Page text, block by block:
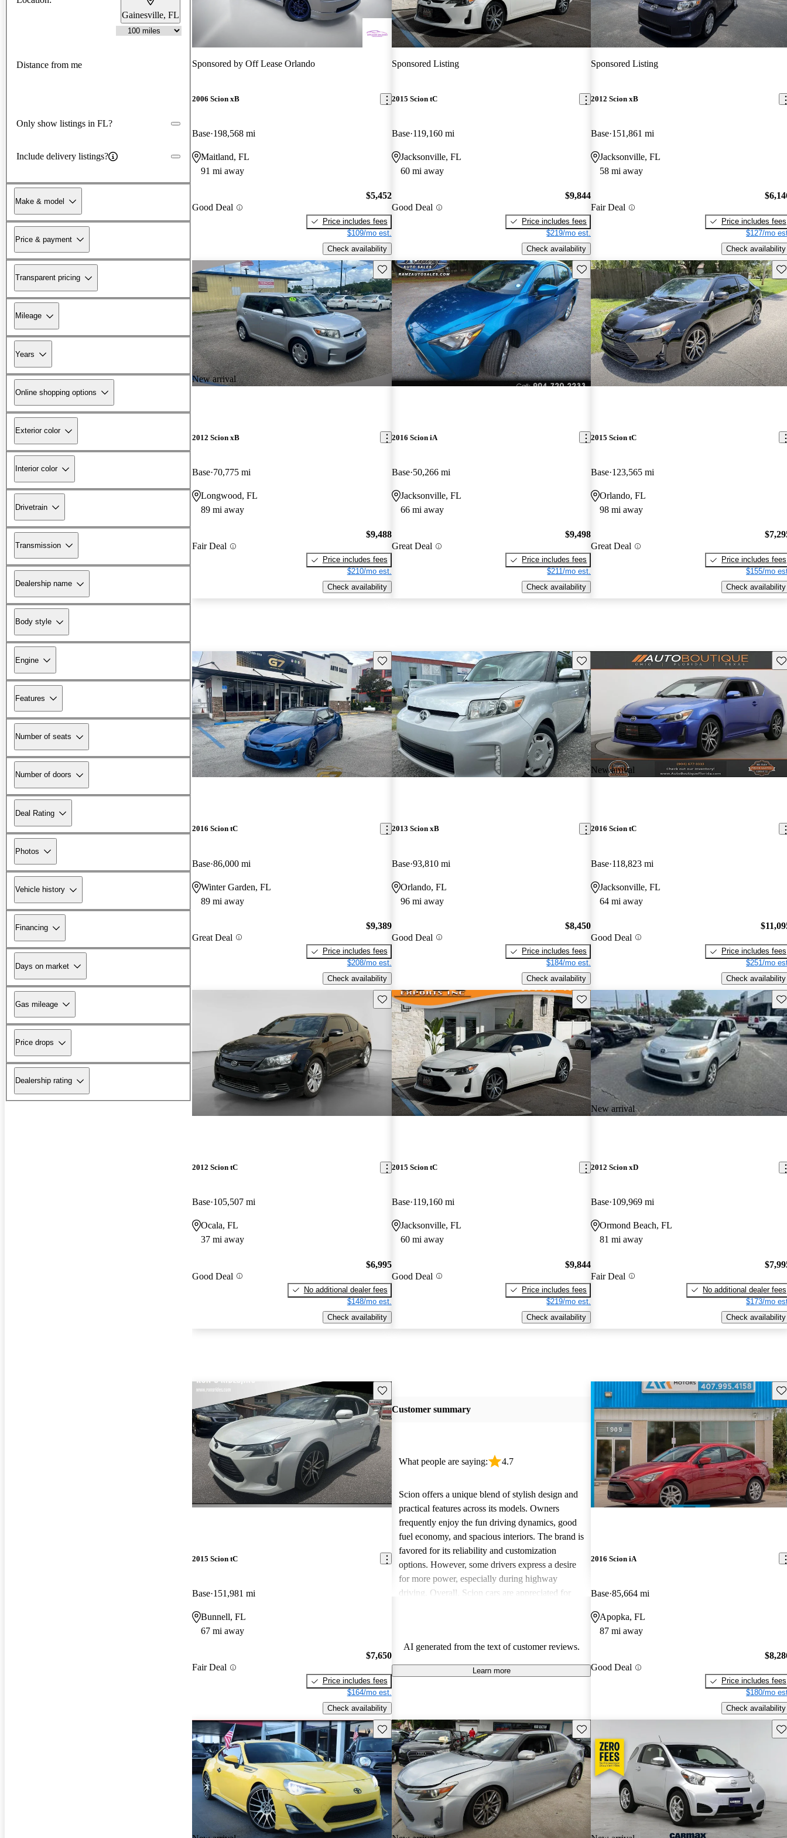
Gainesville, FL
Distance from me
Only show listings in FL?
Include delivery listings?
Make & model
Price & payment
Transparent pricing
Mileage
Years
Online shopping options
Exterior color
Interior color
Drivetrain
Transmission
Dealership name
Body style
Engine
Features
Number of seats
Number of doors
Deal Rating
Photos
Vehicle history
Financing
Days on market
Gas mileage
Price drops
Dealership rating
Sponsored by Off Lease Orlando
2006 Scion xB
Base 198,568 mi
Maitland, FL
91 mi away
Good Deal
$5,452
Price includes fees
$109/mo est.
Check availability
Sponsored Listing
2015 Scion tC
Base 119,160 mi
Jacksonville, FL
60 mi away
Good Deal
$9,844
Price includes fees
$219/mo est.
Check availability
Sponsored Listing
2012 Scion xB
Base 151,861 mi
Jacksonville, FL
58 mi away
Fair Deal
Price includes fees
$127/mo
Check availability
New arrival
Save this listing
2012 Scion xB
Base 70,775 mi
Longwood, FL
89 mi away
Fair Deal
$9,488
Price includes fees
$210/mo est.
Check availability
Save this listing
2016 Scion iA
Base 50,266 mi
Jacksonville, FL
66 mi away
Great Deal
$9,498
Price includes fees
$211/mo est.
Check availability
2015 Scion tC
Base 123,565 mi
Orlando, FL
98 mi away
Great Deal
Price includes fees
$155/mo
Check availability
Save this listing
2016 Scion tC
Base 86,000 mi
Winter Garden, FL
89 mi away
Great Deal
$9,389
Price includes fees
$208/mo est.
Check availability
Save this listing
2013 Scion xB
Base 93,810 mi
Orlando, FL
96 mi away
Good Deal
$8,450
Price includes fees
$184/mo est.
Check availability
New arrival
2016 Scion tC
Base 118,823 mi
Jacksonville, FL
64 mi away
Good Deal
Price includes fees
$251/mo
Check availability
Save this listing
2012 Scion tC
Base 105,507 mi
Ocala, FL
37 mi away
Good Deal
$6,995
No additional dealer fees
$148/mo est.
Check availability
Save this listing
2015 Scion tC
Base 119,160 mi
Jacksonville, FL
60 mi away
Good Deal
$9,844
Price includes fees
$219/mo est.
Check availability
New arrival
2012 Scion xD
Base 109,969 mi
Ormond Beach, FL
81 mi away
Fair Deal
No additional dealer fees
$173/mo
Check availability
Save this listing
2015 Scion tC
Base 151,981 mi
Bunnell, FL
67 mi away
Fair Deal
$7,650
Price includes fees
$164/mo est.
Check availability
Customer summary
What people are saying: 4.7
Scion offers a unique blend of stylish design and
practical features across its models. Owners
frequently enjoy the fun driving dynamics, good
fuel economy, and spacious interiors. The brand is
favored for its reliability and customization
options. However, some drivers express a desire
for more power, especially during highway
driving. Overall, Scion cars are appreciated for
AI generated from the text of customer reviews.
Learn more
2016 Scion iA
Base 85,664 mi
Apopka, FL
87 mi away
Good Deal
Price includes fees
$180/mo
Check availability
Save this listing Save this listing